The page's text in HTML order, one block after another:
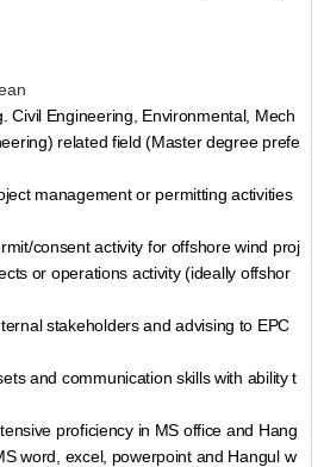
Civil Engineering, Environmental, Mech
related field (Master degree prefe
management or permitting activities
consent activity for offshore wind proj
or operations activity (ideally offshor
stakeholders and advising to EPC
and communication skills with ability t
proficiency in MS office and Hang
word, excel, powerpoint and Hangul w